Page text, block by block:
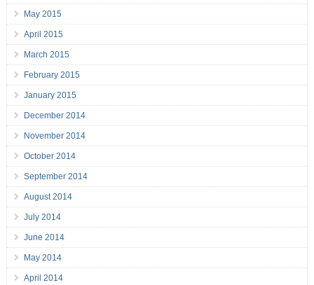
May 2015
April 2015
March 2015
February 2015
January 2015
December 2014
November 2014
October 2014
September 2014
August 2014
July 2014
June 2014
May 2014
April 2014